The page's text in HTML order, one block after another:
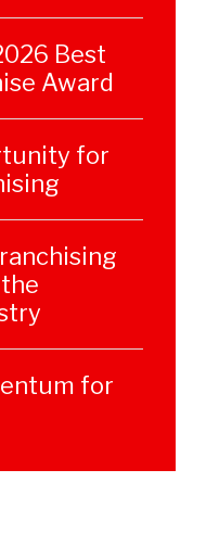
Best
Award
for
for